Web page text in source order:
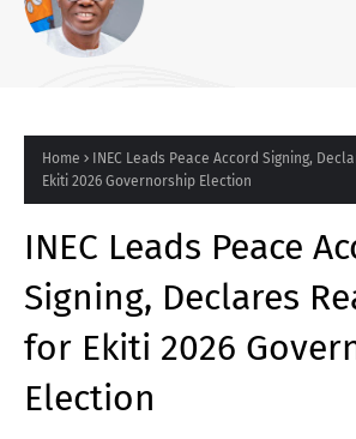
Home
INEC Leads Peace Accord Signing,
Ekiti 2026 Governorship Election
INEC Leads Peace
Signing, Declares
for Ekiti 2026
Election